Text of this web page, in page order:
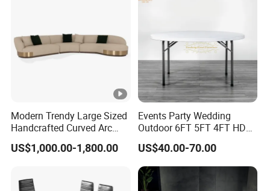
Wholesale
Modern Trendy Large Sized
Handcrafted Curved Arc
Shaped Leather Light
Luxury Sofa
US$1,000.00-1,800.00
Events Party Wedding
Outdoor 6FT 5FT 4FT HDPE
Round White Foldable
Plastic Banquet Tables
US$40.00-70.00